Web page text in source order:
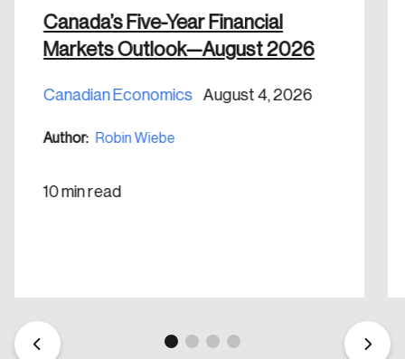
Canada’s Five-Year Financial
Markets Outlook—August 2026
Canadian Economics August 4, 2026
Author: Robin Wiebe
10 min read